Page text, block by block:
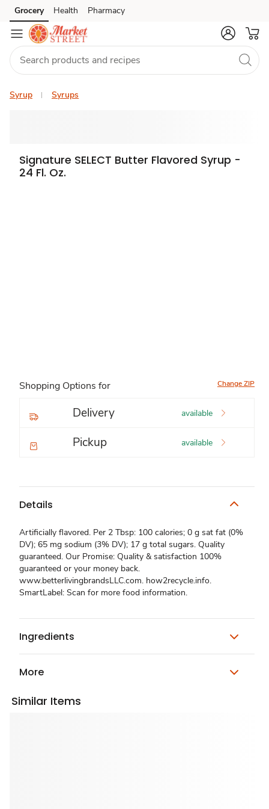
Skip to search
Skip to main content
Skip to cookie settings
Skip to chat
Grocery Health Pharmacy
Syrup Syrups
Signature SELECT Butter Flavored Syrup -
24 Fl. Oz.
Shopping Options for Change ZIP
Delivery available
Pickup available
Details
Artificially flavored. Per 2 Tbsp: 100 calories; 0 g sat fat (0%
DV); 65 mg sodium (3% DV); 17 g total sugars. Quality
guaranteed. Our Promise: Quality & satisfaction 100%
guaranteed or your money back.
www.betterlivingbrandsLLC.com. how2recycle.info.
SmartLabel: Scan for more food information.
Ingredients
More
Similar Items